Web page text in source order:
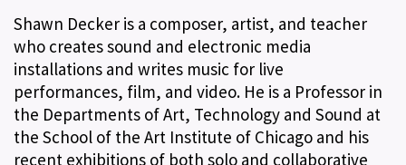
Shawn Decker is a composer, artist, and teacher
who creates sound and electronic media
installations and writes music for live
performances, film, and video. He is a Professor in
the Departments of Art, Technology and Sound at
the School of the Art Institute of Chicago and his
recent exhibitions of both solo and collaborative